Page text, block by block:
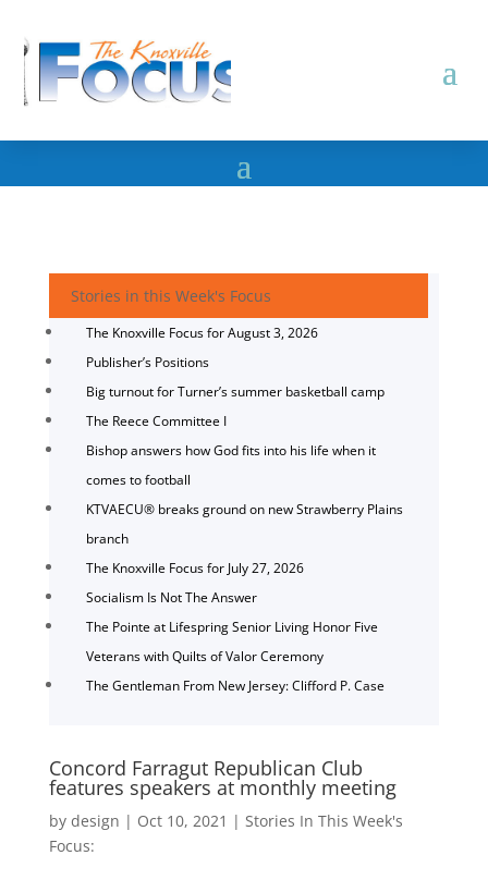
Stories in this Week's Focus
The Knoxville Focus for August 3, 2026
Publisher’s Positions
Big turnout for Turner’s summer basketball camp
The Reece Committee I
Bishop answers how God fits into his life when it
comes to football
KTVAECU® breaks ground on new Strawberry Plains
branch
The Knoxville Focus for July 27, 2026
Socialism Is Not The Answer
The Pointe at Lifespring Senior Living Honor Five
Veterans with Quilts of Valor Ceremony
The Gentleman From New Jersey: Clifford P. Case
Concord Farragut Republican Club
features speakers at monthly meeting
by design | Oct 10, 2021 | Stories In This Week's
Focus: